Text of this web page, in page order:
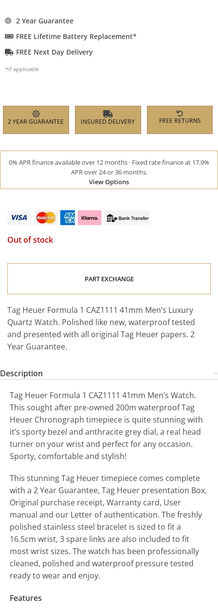
2 Year Guarantee
FREE Lifetime Battery Replacement*
FREE Next Day Delivery
*if applicable
2 YEAR GUARANTEE INSURED DELIVERY FREE RETURNS
0% APR finance available over 12 months · Fixed rate finance at 17.9%
APR over 24 or 36 months.
View Options
Out of stock
PART EXCHANGE
Tag Heuer Formula 1 CAZ1111 41mm Men’s Luxury
Quartz Watch. Polished like new, waterproof tested
and presented with all original Tag Heuer papers. 2
Year Guarantee.
Description
Tag Heuer Formula 1 CAZ1111 41mm Men’s Watch.
This sought after pre-owned 200m waterproof Tag
Heuer Chronograph timepiece is quite stunning with
it’s sporty bezel and anthracite grey dial, a real head
turner on your wrist and perfect for any occasion.
Sporty, comfortable and stylish!
This stunning Tag Heuer timepiece comes complete
with a 2 Year Guarantee, Tag Heuer presentation Box,
Original purchase receipt, Warranty card, User
manual and our Letter of authentication. The freshly
polished stainless steel bracelet is sized to fit a
16.5cm wrist, 3 spare links are also included to fit
most wrist sizes. The watch has been professionally
cleaned, polished and waterproof pressure tested
ready to wear and enjoy.
Features